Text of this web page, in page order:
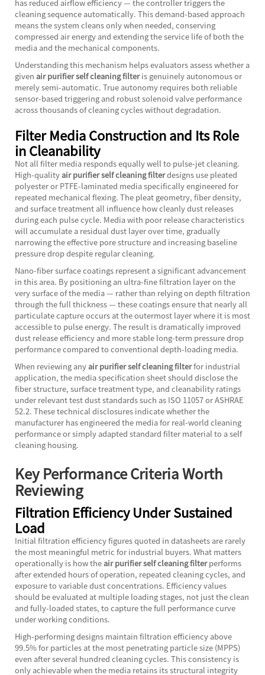
has reduced airflow efficiency — the controller triggers the
cleaning sequence automatically. This demand-based approach
means the system cleans only when needed, conserving
compressed air energy and extending the service life of both the
media and the mechanical components.
Understanding this mechanism helps evaluators assess whether a
given air purifier self cleaning filteris genuinely autonomous or
merely semi-automatic. True autonomy requires both reliable
sensor-based triggering and robust solenoid valve performance
across thousands of cleaning cycles without degradation.
Filter Media Construction and Its Role
in Cleanability
Not all filter media responds equally well to pulse-jet cleaning.
High-quality air purifier self cleaning filterdesigns use pleated
polyester or PTFE-laminated media specifically engineered for
repeated mechanical flexing. The pleat geometry, fiber density,
and surface treatment all influence how cleanly dust releases
during each pulse cycle. Media with poor release characteristics
will accumulate a residual dust layer over time, gradually
narrowing the effective pore structure and increasing baseline
pressure drop despite regular cleaning.
Nano-fiber surface coatings represent a significant advancement
in this area. By positioning an ultra-fine filtration layer on the
very surface of the media — rather than relying on depth filtration
through the full thickness — these coatings ensure that nearly all
particulate capture occurs at the outermost layer where it is most
accessible to pulse energy. The result is dramatically improved
dust release efficiency and more stable long-term pressure drop
performance compared to conventional depth-loading media.
When reviewing any air purifier self cleaning filterfor industrial
application, the media specification sheet should disclose the
fiber structure, surface treatment type, and cleanability ratings
under relevant test dust standards such as ISO 11057 or ASHRAE
52.2. These technical disclosures indicate whether the
manufacturer has engineered the media for real-world cleaning
performance or simply adapted standard filter material to a self
cleaning housing.
Key Performance Criteria Worth
Reviewing
Filtration Efficiency Under Sustained
Load
Initial filtration efficiency figures quoted in datasheets are rarely
the most meaningful metric for industrial buyers. What matters
operationally is how the air purifier self cleaning filterperforms
after extended hours of operation, repeated cleaning cycles, and
exposure to variable dust concentrations. Efficiency values
should be evaluated at multiple loading stages, not just the clean
and fully-loaded states, to capture the full performance curve
under working conditions.
High-performing designs maintain filtration efficiency above
99.5% for particles at the most penetrating particle size (MPPS)
even after several hundred cleaning cycles. This consistency is
only achievable when the media retains its structural integrity